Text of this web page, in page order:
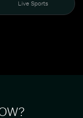
Live Sports